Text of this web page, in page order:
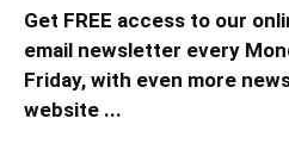
Get FREE access to our
email newsletter every
Friday, with even more
website ...